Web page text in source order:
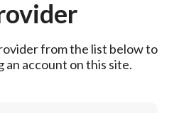
from the list below to
account on this site.